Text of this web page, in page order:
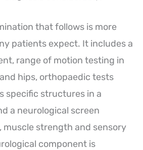
that follows is more
patients expect. It includes a
range of motion testing in
hips, orthopaedic tests
specific structures in a
a neurological screen
muscle strength and sensory
component is